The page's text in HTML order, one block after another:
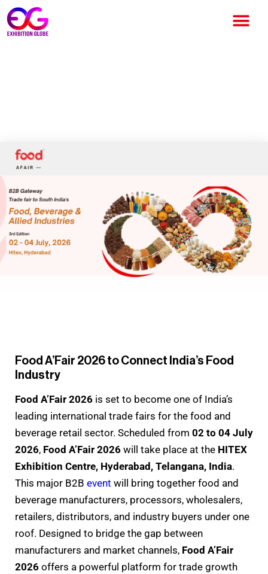
Food A’Fair 2026 to Connect India’s Food
Industry
Food A’Fair 2026 is set to become one of India’s
leading international trade fairs for the food and
beverage retail sector. Scheduled from 02 to 04 July
2026, Food A’Fair 2026 will take place at the HITEX
Exhibition Centre, Hyderabad, Telangana, India.
This major B2B event will bring together food and
beverage manufacturers, processors, wholesalers,
retailers, distributors, and industry buyers under one
roof. Designed to bridge the gap between
manufacturers and market channels, Food A’Fair
2026 offers a powerful platform for trade growth